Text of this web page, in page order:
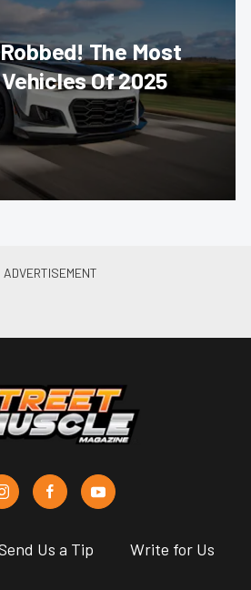
The Most
Of 2025
Us a Tip Write for Us